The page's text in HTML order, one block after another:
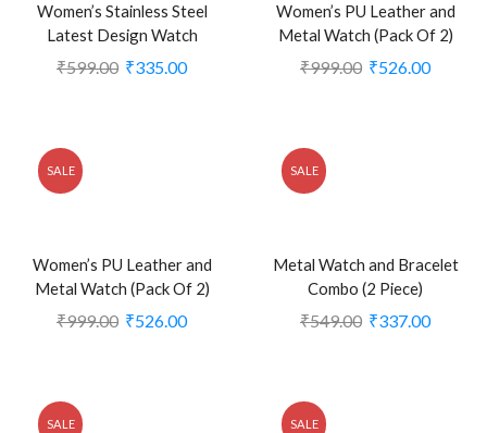
Women’s Stainless Steel
Latest Design Watch
₹599.00 ₹335.00
Women’s PU Leather and
Metal Watch (Pack Of 2)
₹999.00 ₹526.00
SALE
Women’s PU Leather and
Metal Watch (Pack Of 2)
₹999.00 ₹526.00
SALE
Metal Watch and Bracelet
Combo (2 Piece)
₹549.00 ₹337.00
SALE SALE